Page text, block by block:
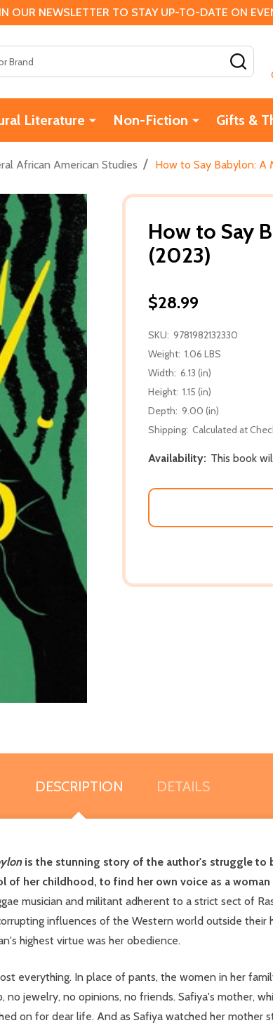
NEWSLETTER TO STAY UP-TO-DATE ON
Literature Non-Fiction Gifts &
African American Studies / How to Say Babylon: A
How to Say
(2023)
$28.99
SKU: 9781982132330
Weight: 1.06 LBS
Width: 6.13 (in)
Height: 1.15 (in)
Depth: 9.00 (in)
Shipping: Calculated at
Availability: This book
DESCRIPTION DETAILS
is the stunning story of the author's struggle to
of her childhood, to find her own voice as a
musician and militant adherent to a strict sect of
influences of the Western world outside
highest virtue was her obedience.
everything. In place of pants, the women in her
no jewelry, no opinions, no friends. Safiya's mother,
on for dear life. And as Safiya watched her mother